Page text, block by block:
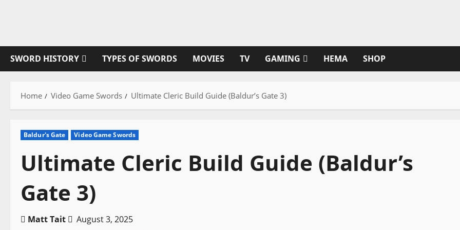
SWORD HISTORY TYPES OF SWORDS MOVIES TV GAMING HEMA SHOP
Home Video Game Swords Ultimate Cleric Build Guide (Baldur’s Gate 3)
Baldur's Gate Video Game Swords
Ultimate Cleric Build Guide (Baldur’s
Gate 3)
Matt Tait August 3, 2025